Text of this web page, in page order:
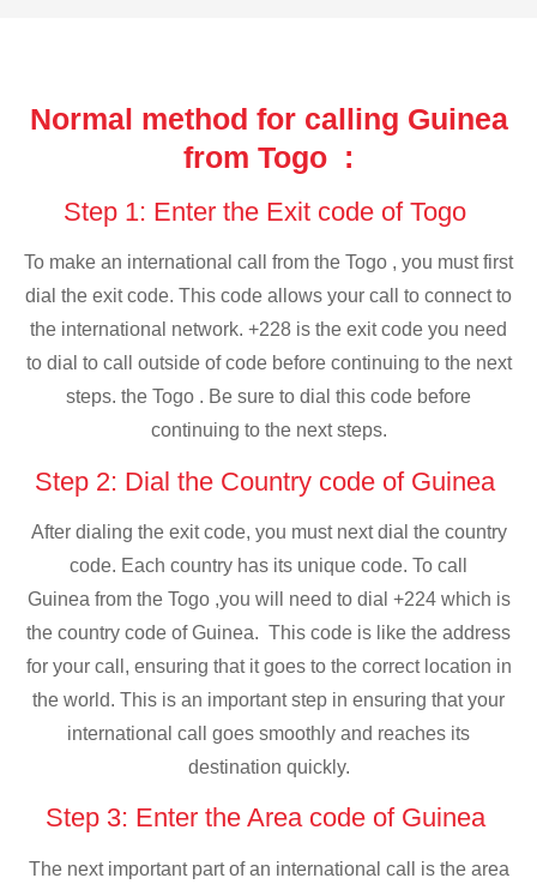
Normal method for calling Guinea
from Togo :
Step 1: Enter the Exit code of Togo
To make an international call from the Togo , you must first
dial the exit code. This code allows your call to connect to
the international network. +228 is the exit code you need
to dial to call outside of code before continuing to the next
steps. the Togo . Be sure to dial this code before
continuing to the next steps.
Step 2: Dial the Country code of Guinea
After dialing the exit code, you must next dial the country
code. Each country has its unique code. To call
Guinea from the Togo ,you will need to dial +224 which is
the country code of Guinea. This code is like the address
for your call, ensuring that it goes to the correct location in
the world. This is an important step in ensuring that your
international call goes smoothly and reaches its
destination quickly.
Step 3: Enter the Area code of Guinea
The next important part of an international call is the area